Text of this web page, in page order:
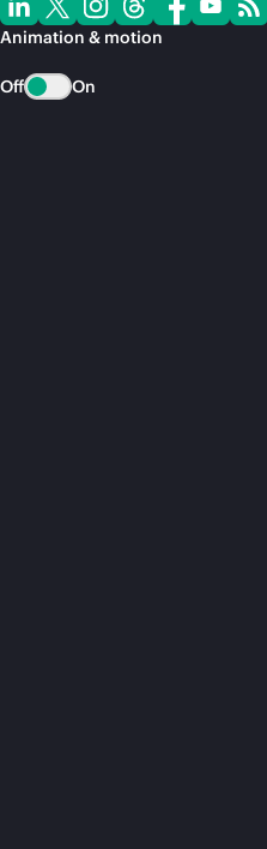
Animation & motion
Off On